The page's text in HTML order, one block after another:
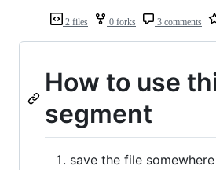
2 files 0 forks 3 comments
How to use
segment
save the file somewhere